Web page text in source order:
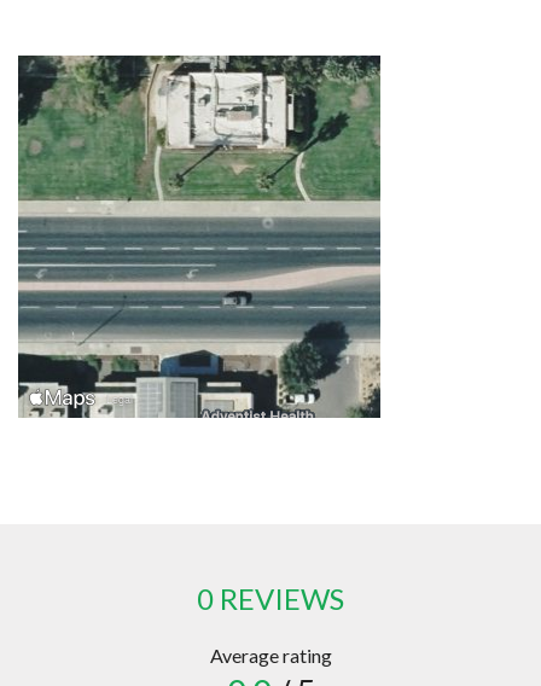
0 REVIEWS
Average rating